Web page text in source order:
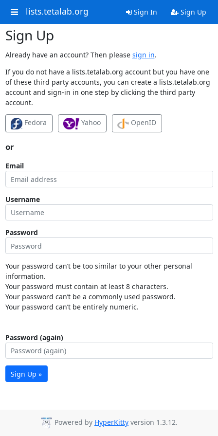
lists.tetalab.org Sign In Sign Up
Sign Up
Already have an account? Then please sign in.
If you do not have a lists.tetalab.org account but you have one
of these third party accounts, you can create a lists.tetalab.org
account and sign-in in one step by clicking the third party
account.
Fedora Yahoo OpenID
or
Email
Username
Password
Your password can’t be too similar to your other personal
information.
Your password must contain at least 8 characters.
Your password can’t be a commonly used password.
Your password can’t be entirely numeric.
Password (again)
Sign Up »
Powered by HyperKitty version 1.3.12.